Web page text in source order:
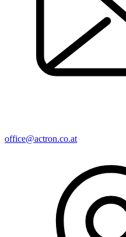
office@actron.co.at